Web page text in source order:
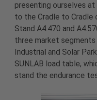
presenting ourselves
to the Cradle to Cradle
Stand A4.470 and
three market segments
Industrial and Solar
SUNLAB load table,
stand the endurance